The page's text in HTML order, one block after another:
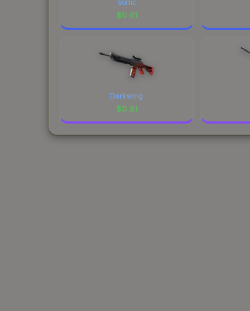
Sonic
$0.61
Darkwing
$0.61